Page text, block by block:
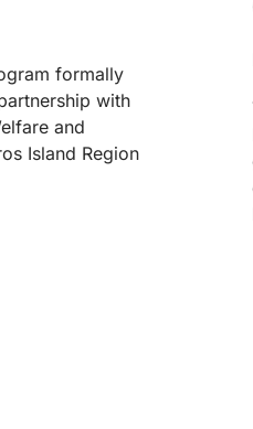
formally
with
and
Island Region